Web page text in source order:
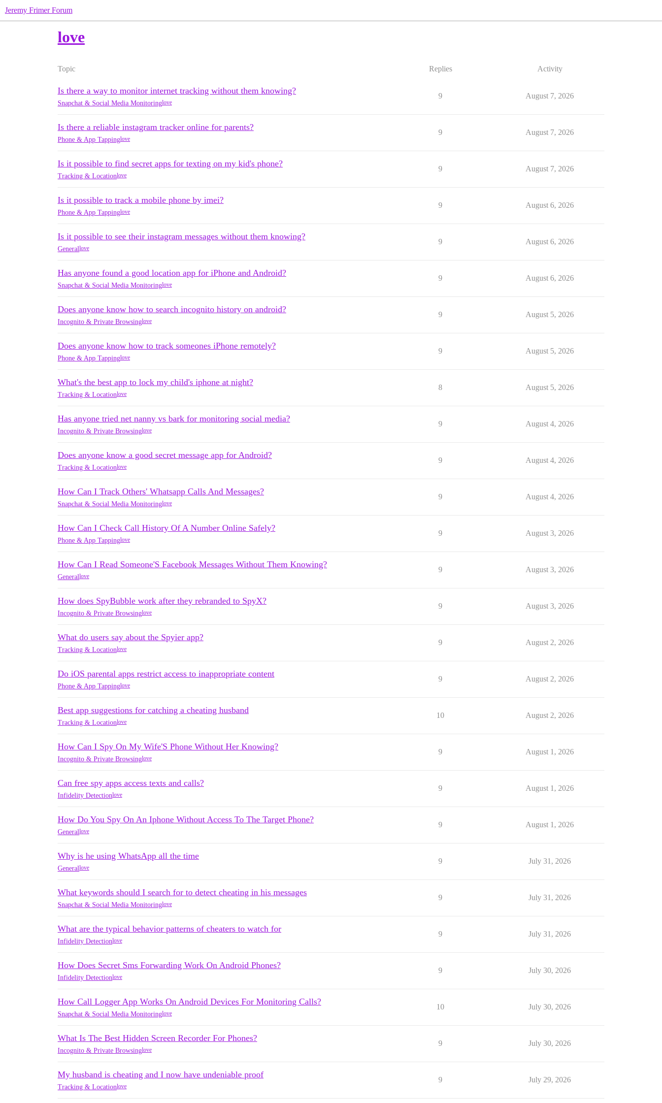
Jeremy Frimer Forum
love
Topic Replies Activity
Is there a way to monitor internet tracking without them knowing?
Snapchat & Social Media Monitoringlove
9 August 7, 2026
Is there a reliable instagram tracker online for parents?
Phone & App Tappinglove
9 August 7, 2026
Is it possible to find secret apps for texting on my kid's phone?
Tracking & Locationlove
9 August 7, 2026
Is it possible to track a mobile phone by imei?
Phone & App Tappinglove
9 August 6, 2026
Is it possible to see their instagram messages without them knowing?
Generallove
9 August 6, 2026
Has anyone found a good location app for iPhone and Android?
Snapchat & Social Media Monitoringlove
9 August 6, 2026
Does anyone know how to search incognito history on android?
Incognito & Private Browsinglove
9 August 5, 2026
Does anyone know how to track someones iPhone remotely?
Phone & App Tappinglove
9 August 5, 2026
What's the best app to lock my child's iphone at night?
Tracking & Locationlove
8 August 5, 2026
Has anyone tried net nanny vs bark for monitoring social media?
Incognito & Private Browsinglove
9 August 4, 2026
Does anyone know a good secret message app for Android?
Tracking & Locationlove
9 August 4, 2026
How Can I Track Others' Whatsapp Calls And Messages?
Snapchat & Social Media Monitoringlove
9 August 4, 2026
How Can I Check Call History Of A Number Online Safely?
Phone & App Tappinglove
9 August 3, 2026
How Can I Read Someone'S Facebook Messages Without Them Knowing?
Generallove
9 August 3, 2026
How does SpyBubble work after they rebranded to SpyX?
Incognito & Private Browsinglove
9 August 3, 2026
What do users say about the Spyier app?
Tracking & Locationlove
9 August 2, 2026
Do iOS parental apps restrict access to inappropriate content
Phone & App Tappinglove
9 August 2, 2026
Best app suggestions for catching a cheating husband
Tracking & Locationlove
10 August 2, 2026
How Can I Spy On My Wife'S Phone Without Her Knowing?
Incognito & Private Browsinglove
9 August 1, 2026
Can free spy apps access texts and calls?
Infidelity Detectionlove
9 August 1, 2026
How Do You Spy On An Iphone Without Access To The Target Phone?
Generallove
9 August 1, 2026
Why is he using WhatsApp all the time
Generallove
9 July 31, 2026
What keywords should I search for to detect cheating in his messages
Snapchat & Social Media Monitoringlove
9 July 31, 2026
What are the typical behavior patterns of cheaters to watch for
Infidelity Detectionlove
9 July 31, 2026
How Does Secret Sms Forwarding Work On Android Phones?
Infidelity Detectionlove
9 July 30, 2026
How Call Logger App Works On Android Devices For Monitoring Calls?
Snapchat & Social Media Monitoringlove
10 July 30, 2026
What Is The Best Hidden Screen Recorder For Phones?
Incognito & Private Browsinglove
9 July 30, 2026
My husband is cheating and I now have undeniable proof
Tracking & Locationlove
9 July 29, 2026